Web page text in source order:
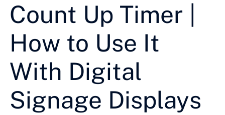
Count Up Timer |
How to Use It
With Digital
Signage Displays